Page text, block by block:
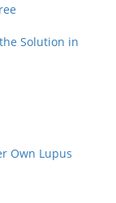
Solution in
Own Lupus